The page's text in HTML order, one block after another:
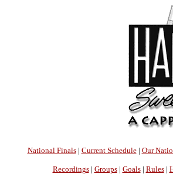
National Finals| Current Schedule| Our
Recordings| Groups| Goals| Rules|